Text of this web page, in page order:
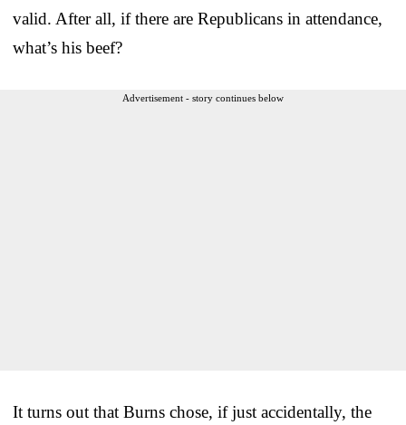
valid. After all, if there are Republicans in attendance,
what’s his beef?
Advertisement - story continues below
It turns out that Burns chose, if just accidentally, the